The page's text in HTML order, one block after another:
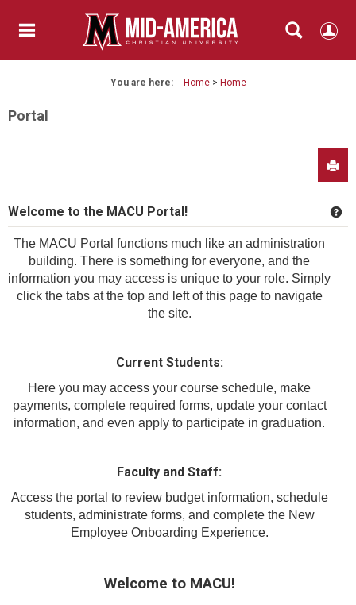
contentmain navigation Search
You are here: Home Home
Portal
Welcome to the MACU Portal!
The MACU Portal functions much like an administration
building. There is something for everyone, and the
information you may access is unique to your role. Simply
click the tabs at the top and left of this page to navigate
the site.
Current Students:
Here you may access your course schedule, make
payments, complete required forms, update your contact
information, and even apply to participate in graduation.
Faculty and Staff:
Access the portal to review budget information, schedule
students, administrate forms, and complete the New
Employee Onboarding Experience.
Welcome to MACU!